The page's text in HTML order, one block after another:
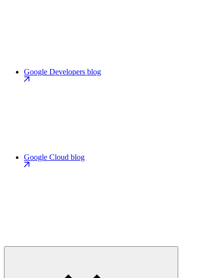
Google Developers blog
Google Cloud blog